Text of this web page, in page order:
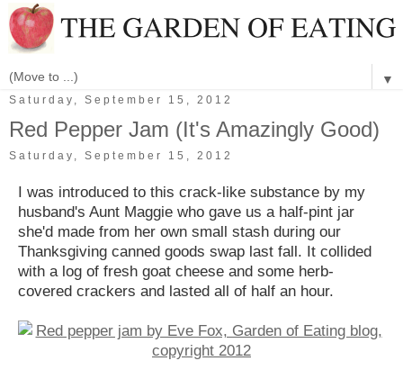
▼
Saturday, September 15, 2012
Red Pepper Jam (It's Amazingly Good)
Saturday, September 15, 2012
I was introduced to this crack-like substance by my
husband's Aunt Maggie who gave us a half-pint jar
she'd made from her own small stash during our
Thanksgiving canned goods swap last fall. It collided
with a log of fresh goat cheese and some herb-
covered crackers and lasted all of half an hour.